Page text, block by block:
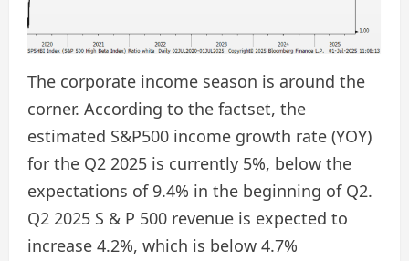
The corporate income season is around the
corner. According to the factset, the
estimated S&P500 income growth rate (YOY)
for the Q2 2025 is currently 5%, below the
expectations of 9.4% in the beginning of Q2.
Q2 2025 S & P 500 revenue is expected to
increase 4.2%, which is below 4.7%